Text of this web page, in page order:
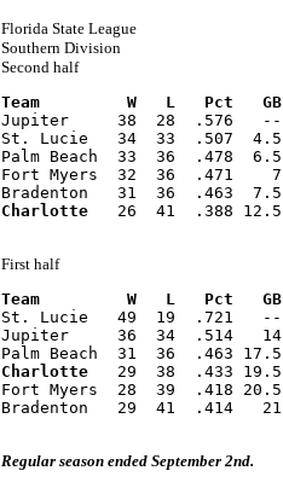
Florida State League
Southern Division
Second half
Team         W   L   Pct   GB
Jupiter     38  28  .576   --
St. Lucie   34  33  .507  4.5
Palm Beach  33  36  .478  6.5
Fort Myers  32  36  .471    7
Bradenton   31  36  .463  7.5
Charlotte
   26  41  .388 12.5
First half
Team         W   L   Pct   GB
St. Lucie   49  19  .721   --
Jupiter     36  34  .514   14
Palm Beach  31  36  .463 17.5
Charlotte
   29  38  .433 19.5
Fort Myers  28  39  .418 20.5
Bradenton   29  41  .414   21
Regular season ended September 2nd.